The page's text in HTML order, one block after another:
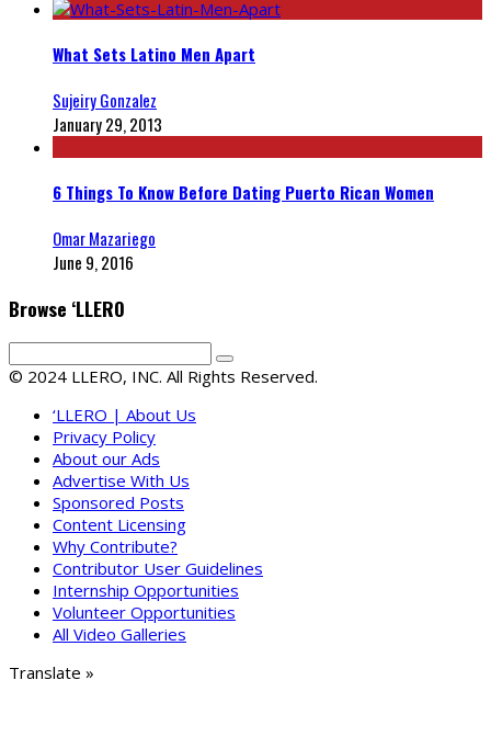
What Sets Latino Men Apart
Sujeiry Gonzalez
January 29, 2013
6 Things To Know Before Dating Puerto Rican Women
Omar Mazariego
June 9, 2016
Browse ‘LLERO
© 2024 LLERO, INC. All Rights Reserved.
‘LLERO | About Us
Privacy Policy
About our Ads
Advertise With Us
Sponsored Posts
Content Licensing
Why Contribute?
Contributor User Guidelines
Internship Opportunities
Volunteer Opportunities
All Video Galleries
Translate »